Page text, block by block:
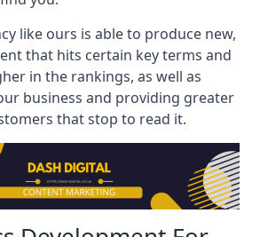
like ours is able to produce new,
that hits certain key terms and
in the rankings, as well as
business and providing greater
that stop to read it.